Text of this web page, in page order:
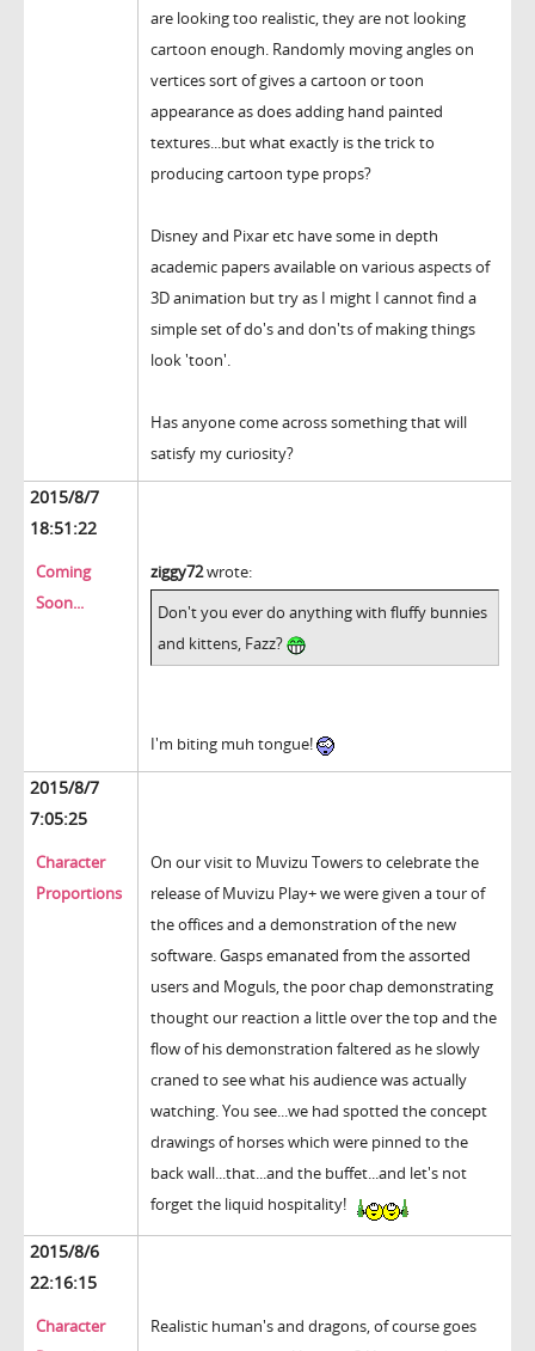
are looking too realistic, they are not looking
cartoon enough. Randomly moving angles on
vertices sort of gives a cartoon or toon
appearance as does adding hand painted
textures...but what exactly is the trick to
producing cartoon type props?
Disney and Pixar etc have some in depth
academic papers available on various aspects of
3D animation but try as I might I cannot find a
simple set of do's and don'ts of making things
look 'toon'.
Has anyone come across something that will
satisfy my curiosity?
2015/8/7
18:51:22
Coming
Soon...
ziggy72wrote:
Don't you ever do anything with fluffy bunnies
and kittens, Fazz?
I'm biting muh tongue!
2015/8/7
7:05:25
Character
Proportions
On our visit to Muvizu Towers to celebrate the
release of Muvizu Play+ we were given a tour of
the offices and a demonstration of the new
software. Gasps emanated from the assorted
users and Moguls, the poor chap demonstrating
thought our reaction a little over the top and the
flow of his demonstration faltered as he slowly
craned to see what his audience was actually
watching. You see...we had spotted the concept
drawings of horses which were pinned to the
back wall...that...and the buffet...and let's not
forget the liquid hospitality!
2015/8/6
22:16:15
Character
Realistic human's and dragons, of course goes